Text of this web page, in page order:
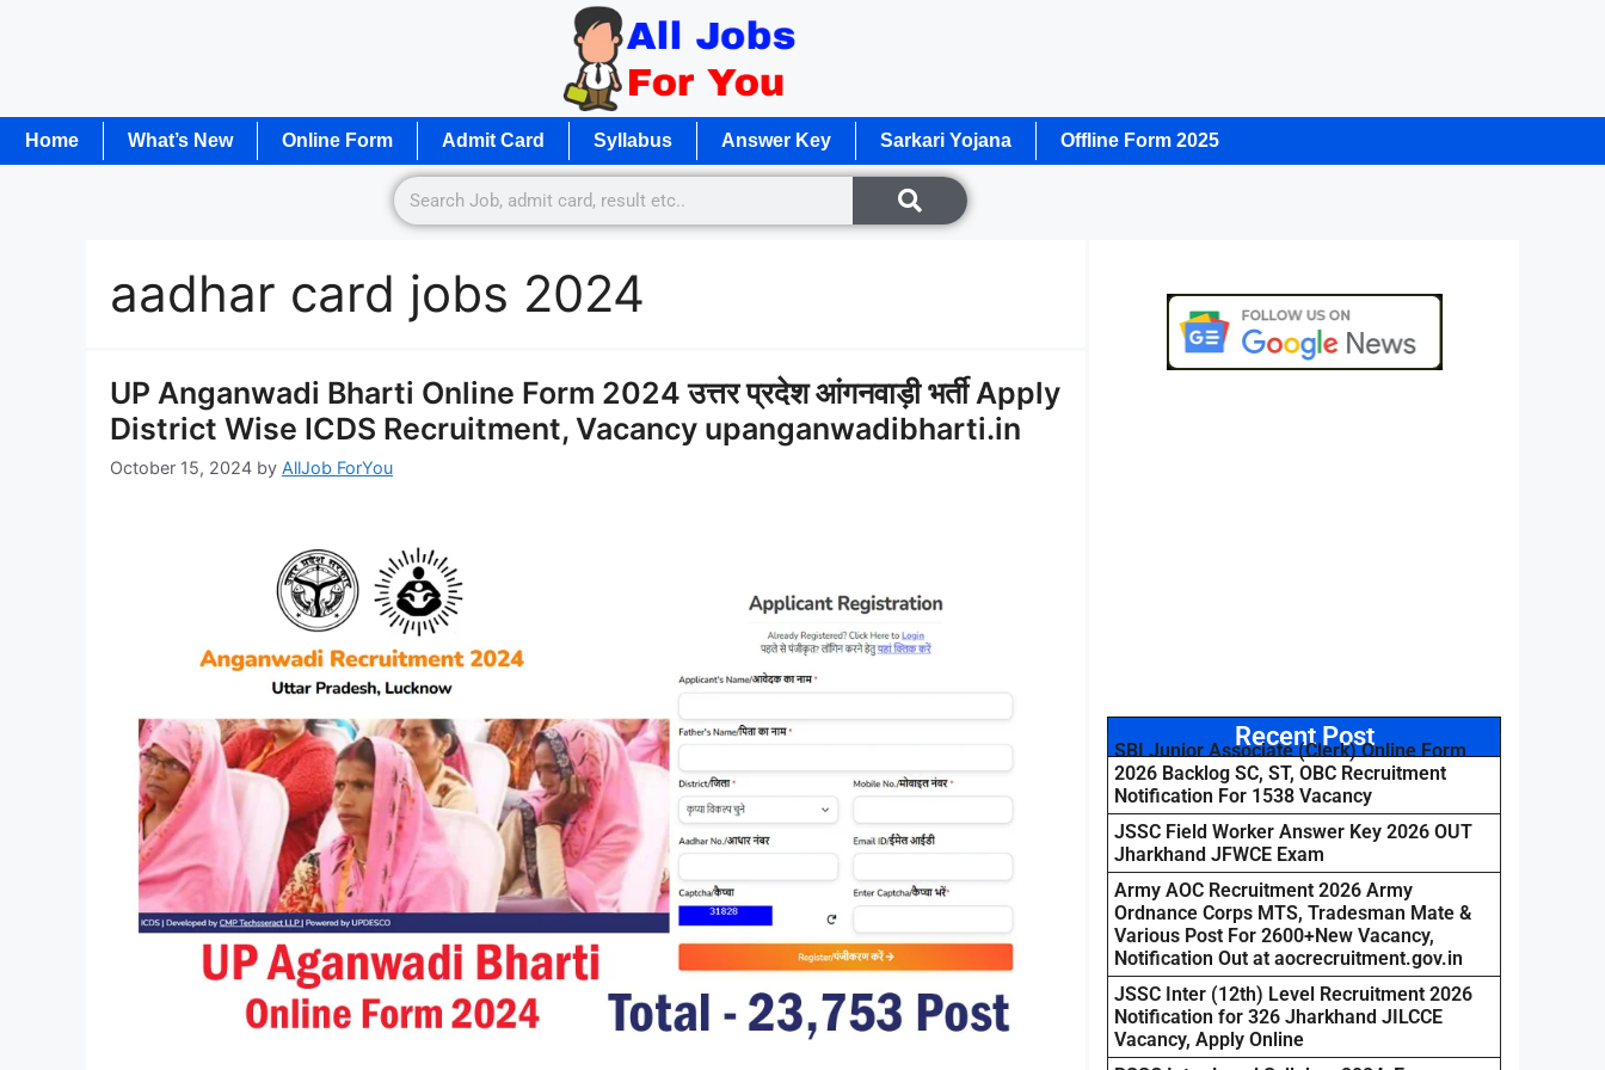
Home What’s New Online Form Admit Card Syllabus Answer Key Sarkari Yojana Offline Form 2025
aadhar card jobs 2024
UP Anganwadi Bharti Online Form 2024 उत्तर प्रदेश आंगनवाड़ी भर्ती Apply
District Wise ICDS Recruitment, Vacancy upanganwadibharti.in
October 15, 2024 by AllJob ForYou
Recent Post
SBI Junior Associate (Clerk) Online Form
2026 Backlog SC, ST, OBC Recruitment
Notification For 1538 Vacancy
JSSC Field Worker Answer Key 2026 OUT
Jharkhand JFWCE Exam
Army AOC Recruitment 2026 Army
Ordnance Corps MTS, Tradesman Mate &
Various Post For 2600+New Vacancy,
Notification Out at aocrecruitment.gov.in
JSSC Inter (12th) Level Recruitment 2026
Notification for 326 Jharkhand JILCCE
Vacancy, Apply Online